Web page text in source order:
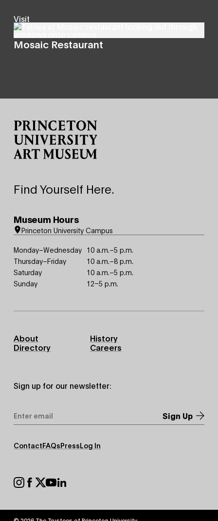
Visit
Mosaic Restaurant
Find Yourself Here.
Museum Hours
Princeton University Campus
Monday–Wednesday 10 a.m.–5 p.m.
Thursday–Friday
10 a.m.–8 p.m.
Saturday
10 a.m.–5 p.m.
Sunday
12–5 p.m.
Footer
Primary
About
History
Directory
Careers
Sign up for our newsletter:
Address*
Footer
Secondary
ContactFAQsPressLog In
Footer
Social